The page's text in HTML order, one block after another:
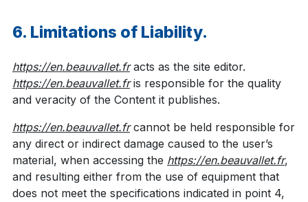
6. Limitations of Liability.
https://en.beauvallet.fracts as the site editor.
https://en.beauvallet.fris responsible for the quality
and veracity of the Content it publishes.
https://en.beauvallet.frcannot be held responsible for
any direct or indirect damage caused to the user’s
material, when accessing the https://en.beauvallet.fr,
and resulting either from the use of equipment that
does not meet the specifications indicated in point 4,